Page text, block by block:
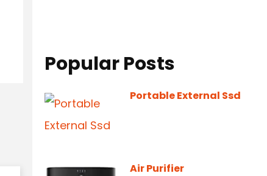
Popular Posts
Portable External Ssd
Air Purifier